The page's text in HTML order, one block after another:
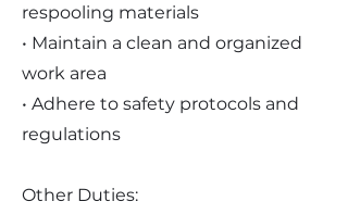
respooling materials
• Maintain a clean and organized
work area
• Adhere to safety protocols and
regulations
Other Duties: